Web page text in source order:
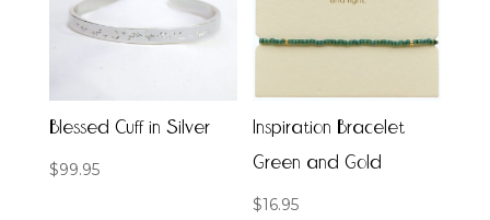
Blessed Cuff in Silver
$99.95
Inspiration Bracelet
Green and Gold
$16.95